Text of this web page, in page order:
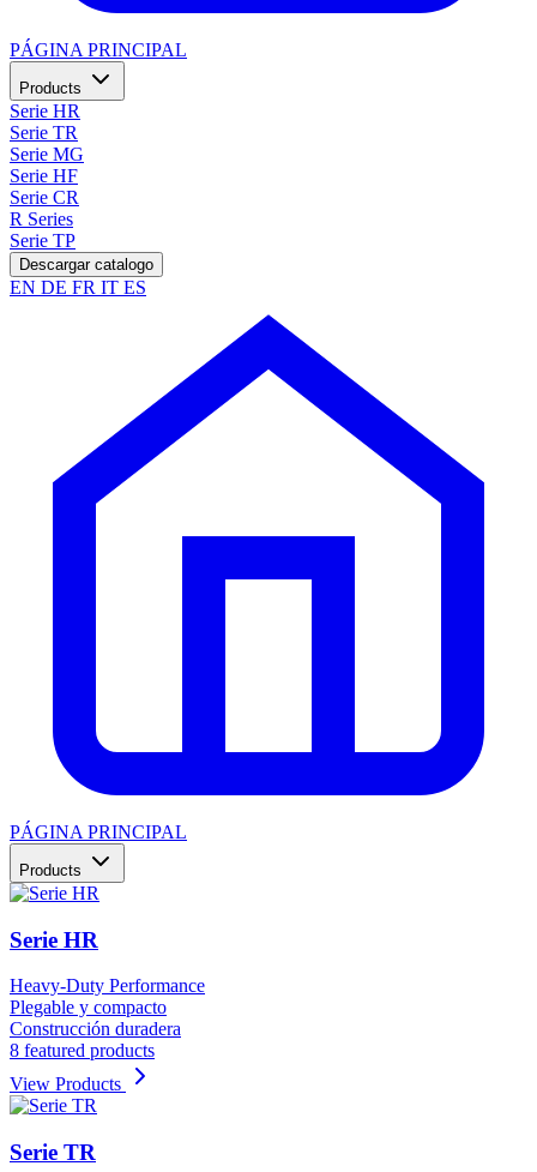
PÁGINA PRINCIPAL
Products
Serie HR
Serie TR
Serie MG
Serie HF
Serie CR
R Series
Serie TP
Descargar catalogo
EN DE FR IT ES
PÁGINA PRINCIPAL
Products
Serie HR
Heavy-Duty Performance
Plegable y compacto
Construcción duradera
8 featured products
View Products
Serie TR